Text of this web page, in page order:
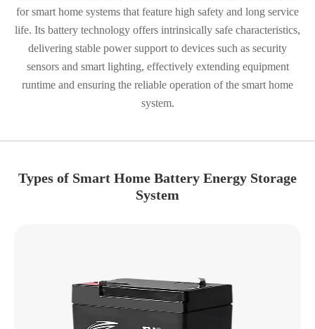
for smart home systems that feature high safety and long service
life. Its battery technology offers intrinsically safe characteristics,
delivering stable power support to devices such as security
sensors and smart lighting, effectively extending equipment
runtime and ensuring the reliable operation of the smart home
system.
Types of Smart Home Battery Energy Storage
System